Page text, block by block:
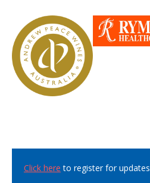
Click here to register for updates